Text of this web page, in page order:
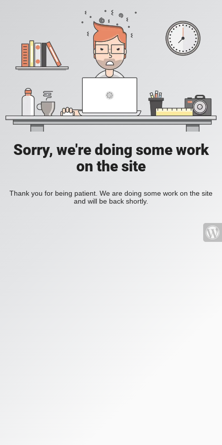
Sorry, we're doing some work
on the site
Thank you for being patient. We are doing some work on the site
and will be back shortly.